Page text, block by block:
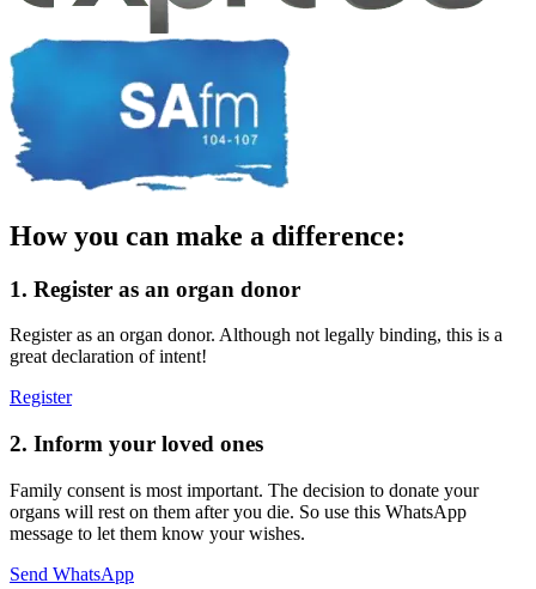
How you can make a difference:
1. Register as an organ donor
Register as an organ donor. Although not legally binding, this is a
great declaration of intent!
Register
2. Inform your loved ones
Family consent is most important. The decision to donate your
organs will rest on them after you die. So use this WhatsApp
message to let them know your wishes.
Send WhatsApp